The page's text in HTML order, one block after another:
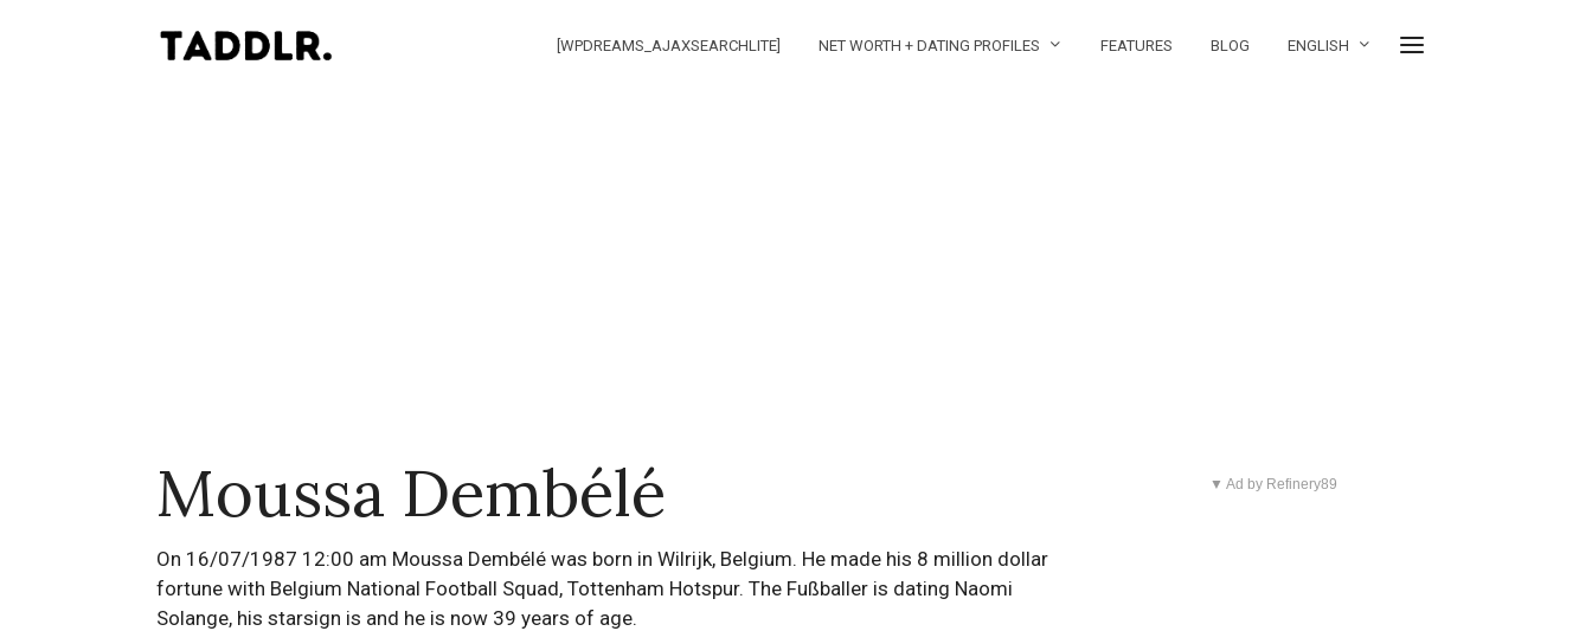
[WPDREAMS_AJAXSEARCHLITE] NET WORTH + DATING PROFILES FEATURES BLOG ENGLISH
Moussa Dembélé
On 16/07/1987 12:00 am Moussa Dembélé was born in Wilrijk, Belgium. He made his 8 million dollar
fortune with Belgium National Football Squad, Tottenham Hotspur. The Fußballer is dating Naomi
Solange, his starsign is and he is now 39 years of age.
▼ Ad by Refinery89